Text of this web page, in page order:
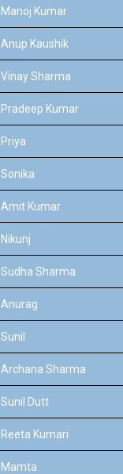
Manoj Kumar
Anup Kaushik
Vinay Sharma
Pradeep Kumar
Priya
Sonika
Amit Kumar
Nikunj
Sudha Sharma
Anurag
Sunil
Archana Sharma
Sunil Dutt
Reeta Kumari
Mamta